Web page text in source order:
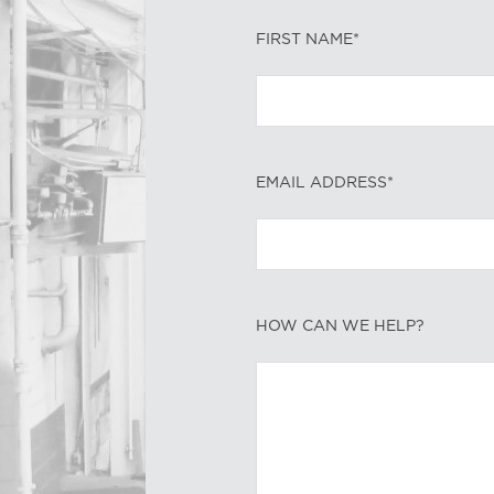
FIRST NAME*
EMAIL ADDRESS*
HOW CAN WE HELP?